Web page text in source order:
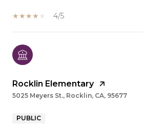
4/5
Rocklin Elementary
5025 Meyers St., Rocklin, CA, 95677
PUBLIC